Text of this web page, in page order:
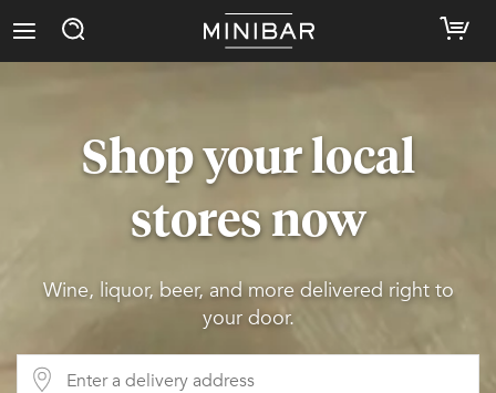
Shop your local
stores now
Wine, liquor, beer, and more delivered right to
your door.